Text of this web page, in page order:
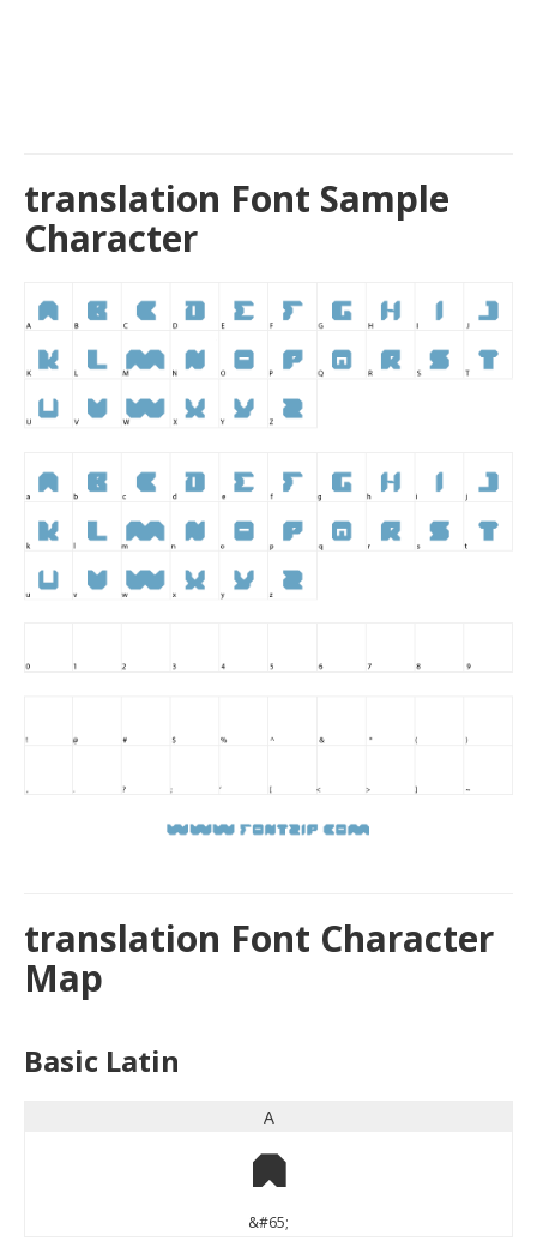
translation Font Sample
Character
translation Font Character
Map
Basic Latin
A
A
&#65;